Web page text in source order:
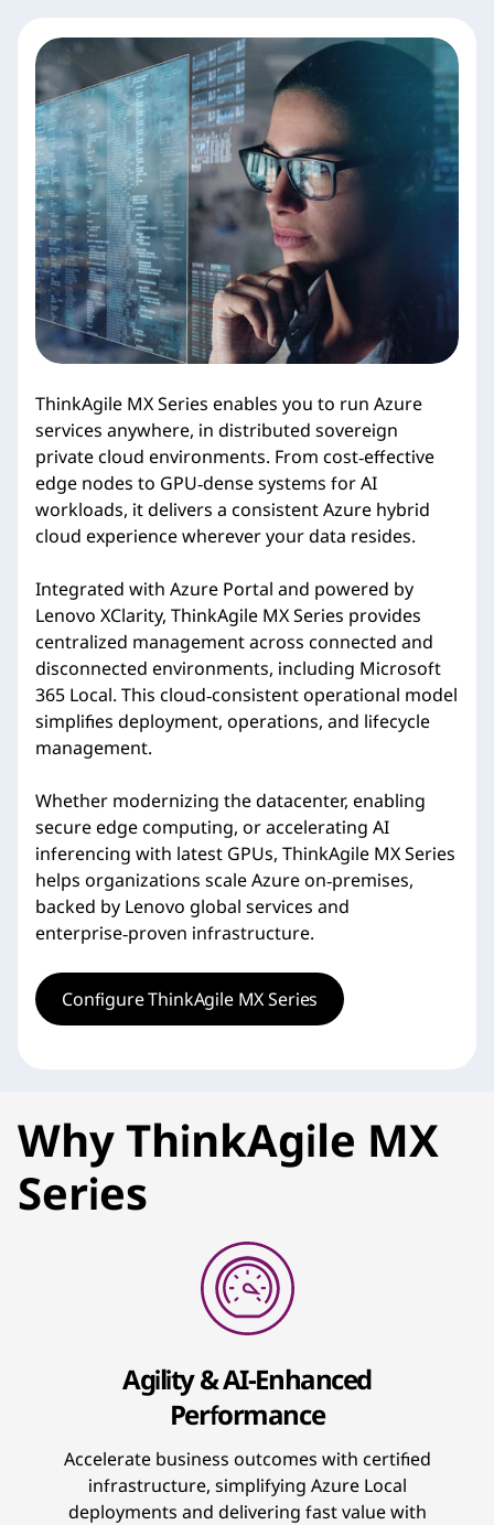
ThinkAgile MX Series enables you to run Azure
services anywhere, in distributed sovereign
private cloud environments. From cost‑effective
edge nodes to GPU‑dense systems for AI
workloads, it delivers a consistent Azure hybrid
cloud experience wherever your data resides.
Integrated with Azure Portal and powered by
Lenovo XClarity, ThinkAgile MX Series provides
centralized management across connected and
disconnected environments, including Microsoft
365 Local. This cloud‑consistent operational model
simplifies deployment, operations, and lifecycle
management.
Whether modernizing the datacenter, enabling
secure edge computing, or accelerating AI
inferencing with latest GPUs, ThinkAgile MX Series
helps organizations scale Azure on‑premises,
backed by Lenovo global services and
enterprise‑proven infrastructure.
Configure ThinkAgile MX Series
Why ThinkAgile MX
Series
Agility & AI-Enhanced
Performance
Accelerate business outcomes with certified
infrastructure, simplifying Azure Local
deployments and delivering fast value with